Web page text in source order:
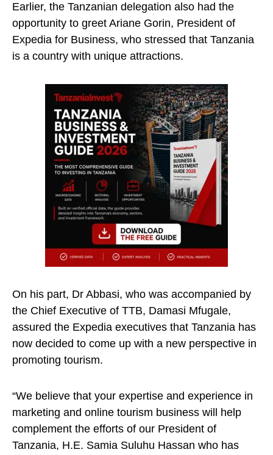
Earlier, the Tanzanian delegation also had the
opportunity to greet Ariane Gorin, President of
Expedia for Business, who stressed that Tanzania
is a country with unique attractions.
On his part, Dr Abbasi, who was accompanied by
the Chief Executive of TTB, Damasi Mfugale,
assured the Expedia executives that Tanzania has
now decided to come up with a new perspective in
promoting tourism.
“We believe that your expertise and experience in
marketing and online tourism business will help
complement the efforts of our President of
Tanzania, H.E. Samia Suluhu Hassan who has